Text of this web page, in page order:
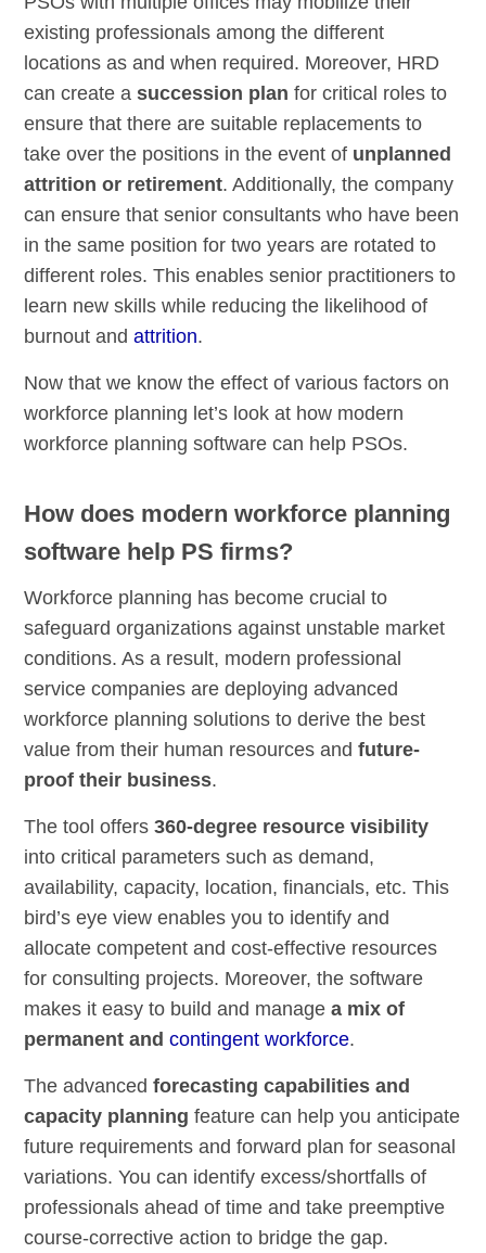
existing professionals among the different
locations as and when required. Moreover, HRD
can create asuccession plan for critical roles to
ensure that there are suitable replacements to
take over the positions in the event of unplanned
attrition or retirement. Additionally, the company
can ensure that senior consultants who have been
in the same position for two years are rotated to
different roles. This enables senior practitioners to
learn new skills while reducing the likelihood of
burnout andattrition.
Now that we know the effect of various factors on
workforce planning let’s look at how modern
workforce planning software can help PSOs.
How does modern workforce planning
software help PS firms?
Workforce planning has become crucial to
safeguard organizations against unstable market
conditions. As a result, modern professional
service companies are deploying advanced
workforce planning solutions to derive the best
value from their human resources andfuture-
proof their business.
The tool offers360-degree resource visibility
into critical parameters such as demand,
availability, capacity, location, financials, etc. This
bird’s eye view enables you to identify and
allocate competent and cost-effective resources
for consulting projects. Moreover, the software
makes it easy to build and managea mix of
permanent andcontingent workforce.
The advancedforecasting capabilities and
capacity planning feature can help you anticipate
future requirements and forward plan for seasonal
variations. You can identify excess/shortfalls of
professionals ahead of time and take preemptive
course-corrective action to bridge the gap.